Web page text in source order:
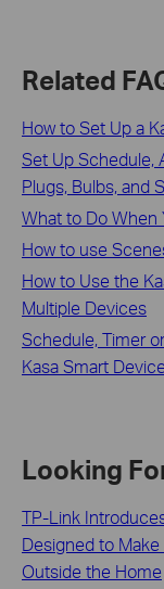
Related
How to Set Up a
Set Up Schedule,
Plugs, Bulbs, and
What to Do When
How to use
How to Use the
Multiple Devices
Schedule, Timer
Kasa Smart
Looking
TP-Link
Designed to
Outside the Home